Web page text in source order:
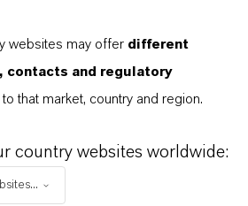
EL PRODUCTO
websites may offer different
contacts and regulatory
that market, country and region.
country websites worldwide: